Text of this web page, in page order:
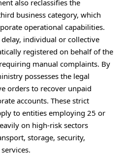
also reclassifies the
business category, which
operational capabilities.
individual or collective
registered on behalf of the
manual complaints. By
possesses the legal
orders to recover unpaid
accounts. These strict
to entities employing 25 or
on high-risk sectors
storage, security,